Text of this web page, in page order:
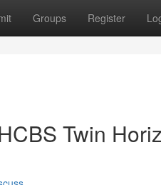
Groups Register
Twin